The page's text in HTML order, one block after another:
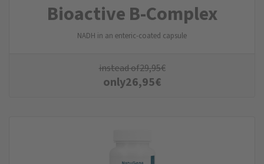
Bioactive B-Complex
NADH in an enteric-coated capsule
instead of29,95€
only26,95€